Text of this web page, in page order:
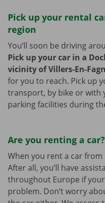
Pick up your rental
region
You’ll soon be driving
Pick up your car in a
vicinity of Villers-En-
for you to reach. Pick up
transport, by bike or with
parking facilities during
Are you renting a
When you rent a car from
After all, you’ll have
throughout Europe if
problem. Don’t worry